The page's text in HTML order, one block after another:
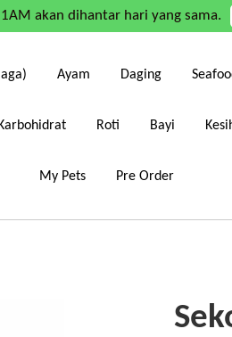
akan dihantar hari yang sama.
Ayam Daging
Karbohidrat Roti Bayi
My Pets Pre Order